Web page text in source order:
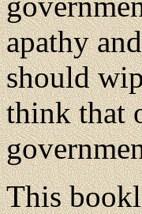
apathy
should
think that
This